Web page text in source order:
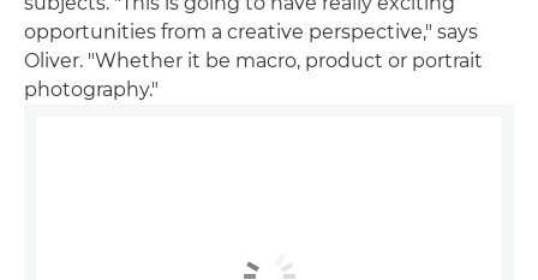
opportunities from a creative perspective," says
Oliver. "Whether it be macro, product or portrait
photography."